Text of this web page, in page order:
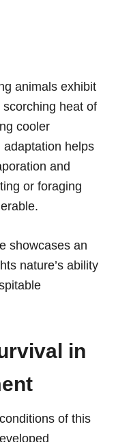
animals exhibit
heat of
cooler
adaptation helps
and
or foraging
showcases an
nature’s ability
in
of this